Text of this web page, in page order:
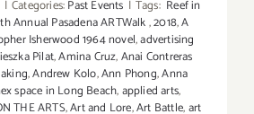
| Categories:Past Events | Tags: Reef in
Annual Pasadena ARTWalk,2018,A
Isherwood 1964 novel,advertising
Pilat,Amina Cruz,Anai Contreras
,Andrew Kolo,Ann Phong,Anna
space in Long Beach,applied arts,
THE ARTS,Art and Lore,Art Battle,art